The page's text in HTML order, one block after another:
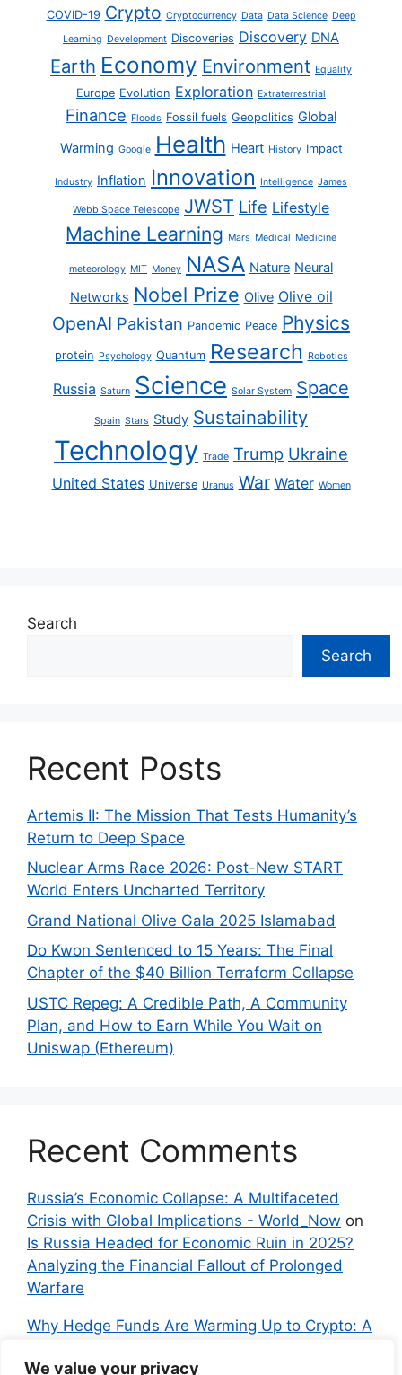
We value your privacy
COVID-19 Crypto Cryptocurrency Data Data Science Deep
Learning Development Discoveries Discovery DNA
Earth Economy Environment Equality
Europe Evolution Exploration Extraterrestrial
Finance Floods Fossil fuels Geopolitics Global
Warming Google Health Heart History Impact
Industry Inflation Innovation Intelligence James
Webb Space Telescope JWST Life Lifestyle
Machine Learning Mars Medical Medicine
meteorology MIT Money NASA Nature Neural
Networks Nobel Prize Olive Olive oil
OpenAI Pakistan Pandemic Peace Physics
protein Psychology Quantum Research Robotics
Russia Saturn Science Solar System Space
Spain Stars Study Sustainability
Technology Trade Trump Ukraine
United States Universe Uranus War Water Women
Search
Search
Recent Posts
Artemis II: The Mission That Tests Humanity’s
Return to Deep Space
Nuclear Arms Race 2026: Post-New START
World Enters Uncharted Territory
Grand National Olive Gala 2025 Islamabad
Do Kwon Sentenced to 15 Years: The Final
Chapter of the $40 Billion Terraform Collapse
USTC Repeg: A Credible Path, A Community
Plan, and How to Earn While You Wait on
Uniswap (Ethereum)
Recent Comments
Russia’s Economic Collapse: A Multifaceted
Crisis with Global Implications - World_Now on
Is Russia Headed for Economic Ruin in 2025?
Analyzing the Financial Fallout of Prolonged
Warfare
Why Hedge Funds Are Warming Up to Crypto: A
Independent NewsonBitcoin vs. Crypto: A